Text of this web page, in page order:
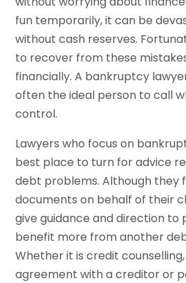
fun temporarily, it can be
without cash reserves.
to recover from these
financially. A bankruptcy
often the ideal person to call
control.
Lawyers who focus on
best place to turn for advice
debt problems. Although they
documents on behalf of their
give guidance and direction to
benefit more from another
Whether it is credit
agreement with a creditor or